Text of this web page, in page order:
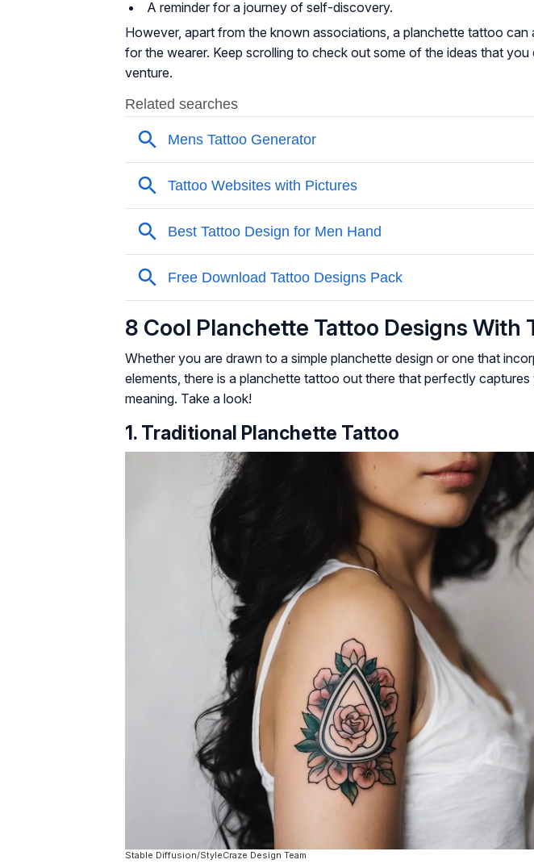
A reminder for a journey of self-discovery.
However, apart from the known associations, a planchette tattoo can
for the wearer. Keep scrolling to check out some of the ideas that
venture.
8 Cool Planchette Tattoo Designs With
Whether you are drawn to a simple planchette design or one that
elements, there is a planchette tattoo out there that perfectly
meaning. Take a look!
1. Traditional Planchette Tattoo
Stable Diffusion/StyleCraze Design Team